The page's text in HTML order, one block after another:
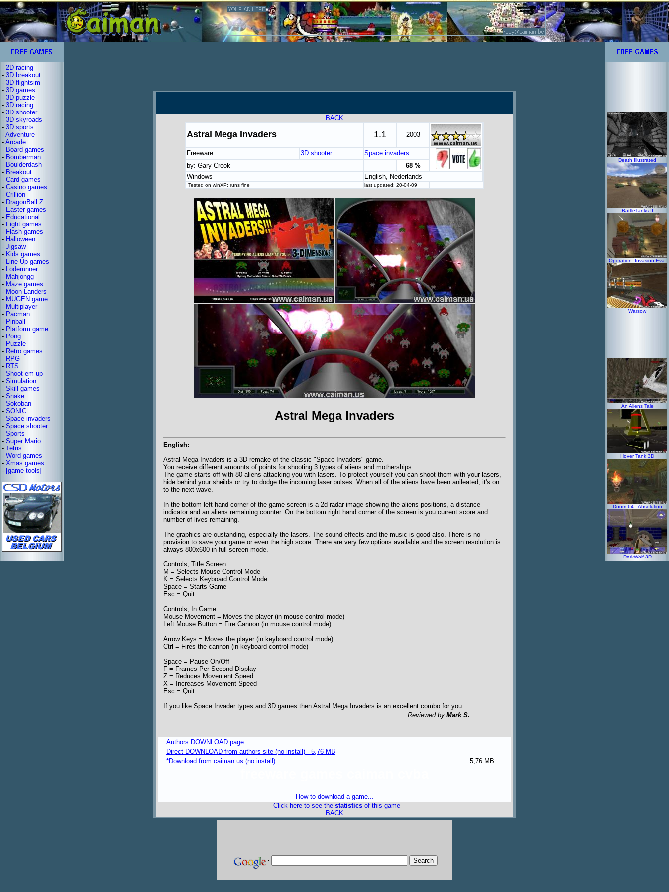
- 2D racing
- 3D breakout
- 3D flightsim
- 3D games
- 3D puzzle
- 3D racing
- 3D shooter
- 3D skyroads
- 3D sports
- Adventure
- Arcade
- Board games
- Bomberman
- Boulderdash
- Breakout
- Card games
- Casino games
- Crillion
- DragonBall Z
- Easter games
- Educational
- Fight games
- Flash games
- Halloween
- Jigsaw
- Kids games
- Line Up games
- Loderunner
- Mahjongg
- Maze games
- Moon Landers
- MUGEN game
- Multiplayer
- Pacman
- Pinball
- Platform game
- Pong
- Puzzle
- Retro games
- RPG
- RTS
- Shoot em up
- Simulation
- Skill games
- Snake
- Sokoban
- SONIC
- Space invaders
- Space shooter
- Sports
- Super Mario
- Tetris
- Word games
- Xmas games
- [game tools]
BACK
Astral Mega Invaders 1.1 2003
Freeware 3D shooter
Space invaders
by: Gary Crook
68 %
Windows
English, Nederlands
Tested on winXP: runs fine last updated: 20-04-09
Astral Mega Invaders
English:
Astral Mega Invaders is a 3D remake of the classic "Space Invaders" game.
You receive different amounts of points for shooting 3 types of aliens and motherships
The game starts off with 80 aliens attacking you with lasers. To protect yourself you can shoot them with your lasers,
hide behind your sheilds or try to dodge the incoming laser pulses. When all of the aliens have been anileated, it's on
to the next wave.
In the bottom left hand corner of the game screen is a 2d radar image showing the aliens positions, a distance
indicator and an aliens remaining counter. On the bottom right hand corner of the screen is you current score and
number of lives remaining.
The graphics are oustanding, especially the lasers. The sound effects and the music is good also. There is no
provision to save your game or even the high score. There are very few options available and the screen resolution is
always 800x600 in full screen mode.
Controls, Title Screen:
M = Selects Mouse Control Mode
K = Selects Keyboard Control Mode
Space = Starts Game
Esc = Quit
Controls, In Game:
Mouse Movement = Moves the player (in mouse control mode)
Left Mouse Button = Fire Cannon (in mouse control mode)
Arrow Keys = Moves the player (in keyboard control mode)
Ctrl = Fires the cannon (in keyboard control mode)
Space = Pause On/Off
F = Frames Per Second Display
Z = Reduces Movement Speed
X = Increases Movement Speed
Esc = Quit
If you like Space Invader types and 3D games then Astral Mega Invaders is an excellent combo for you.
Reviewed by Mark S.
Authors DOWNLOAD page
Direct DOWNLOAD from authors site (no install) - 5,76 MB
*Download from caiman.us (no install)
5,76 MB
How to download a game...
Click here to see the statisticsof this game
BACK
Death Illustrated
BattleTanks II
Operation: Invasion Eva.
Warsow
An Aliens Tale
Hover Tank 3D
Doom 64 - Absolution
DarkWolf 3D